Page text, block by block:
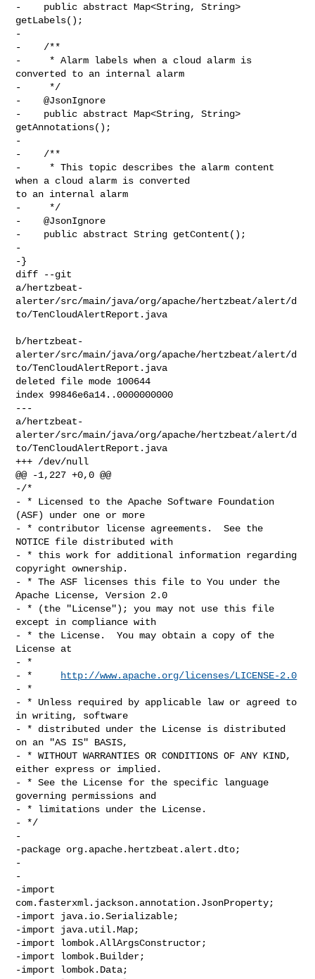
-    public abstract Map<String, String>
getLabels();
-
-    /**
-     * Alarm labels when a cloud alarm is
converted to an internal alarm
-     */
-    @JsonIgnore
-    public abstract Map<String, String>
getAnnotations();
-
-    /**
-     * This topic describes the alarm content
when a cloud alarm is converted
to an internal alarm
-     */
-    @JsonIgnore
-    public abstract String getContent();
-
-}
diff --git
a/hertzbeat-
alerter/src/main/java/org/apache/hertzbeat/alert/d
to/TenCloudAlertReport.java
b/hertzbeat-
alerter/src/main/java/org/apache/hertzbeat/alert/d
to/TenCloudAlertReport.java
deleted file mode 100644
index 99846e6a14..0000000000
---
a/hertzbeat-
alerter/src/main/java/org/apache/hertzbeat/alert/d
to/TenCloudAlertReport.java
+++ /dev/null
@@ -1,227 +0,0 @@
-/*
- * Licensed to the Apache Software Foundation
(ASF) under one or more
- * contributor license agreements.  See the
NOTICE file distributed with
- * this work for additional information regarding
copyright ownership.
- * The ASF licenses this file to You under the
Apache License, Version 2.0
- * (the "License"); you may not use this file
except in compliance with
- * the License.  You may obtain a copy of the
License at
- *
- *
http://www.apache.org/licenses/LICENSE-2.0
- *
- * Unless required by applicable law or agreed to
in writing, software
- * distributed under the License is distributed
on an "AS IS" BASIS,
- * WITHOUT WARRANTIES OR CONDITIONS OF ANY KIND,
either express or implied.
- * See the License for the specific language
governing permissions and
- * limitations under the License.
- */
-
-package org.apache.hertzbeat.alert.dto;
-
-
-import
com.fasterxml.jackson.annotation.JsonProperty;
-import java.io.Serializable;
-import java.util.Map;
-import lombok.AllArgsConstructor;
-import lombok.Builder;
-import lombok.Data;